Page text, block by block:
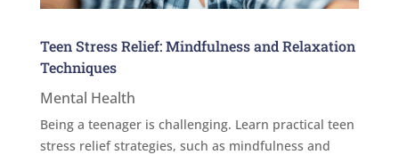
Teen Stress Relief: Mindfulness and Relaxation
Techniques
Mental Health
Being a teenager is challenging. Learn practical teen
stress relief strategies, such as mindfulness and